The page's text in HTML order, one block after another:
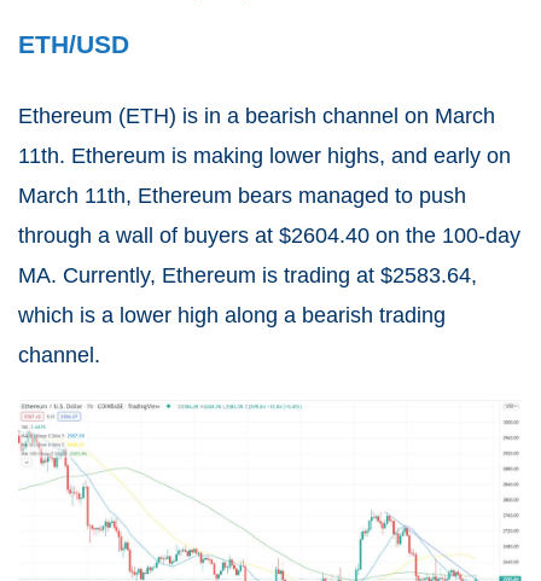
ETH/USD
Ethereum (ETH) is in a bearish channel on March
11th. Ethereum is making lower highs, and early on
March 11th, Ethereum bears managed to push
through a wall of buyers at $2604.40 on the 100-day
MA. Currently, Ethereum is trading at $2583.64,
which is a lower high along a bearish trading
channel.